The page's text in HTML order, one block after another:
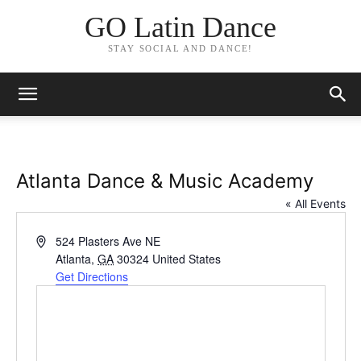
GO Latin Dance
STAY SOCIAL AND DANCE!
Atlanta Dance & Music Academy
« All Events
Address524 Plasters Ave NE
Atlanta, GA 30324 United States
Get Directions